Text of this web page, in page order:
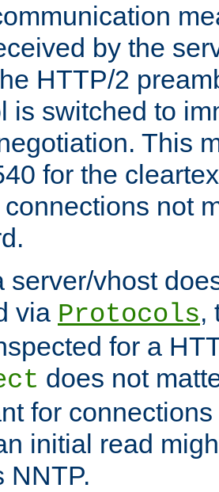
by the
HTTP/2
is switched to
This
for the
not
server/vhost
via Protocols,
for a
does not
for
initial read
NNTP.